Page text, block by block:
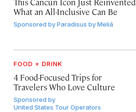
What an All-Inclusive Can Be
Sponsored byParadisus by Meliá
FOOD + DRINK
4 Food-Focused Trips for
Travelers Who Love Culture
Sponsored by
United States Tour Operators